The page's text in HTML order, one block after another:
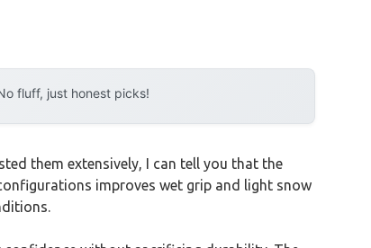
fluff, just honest picks!
them extensively, I can tell you that the
improves wet grip and light snow